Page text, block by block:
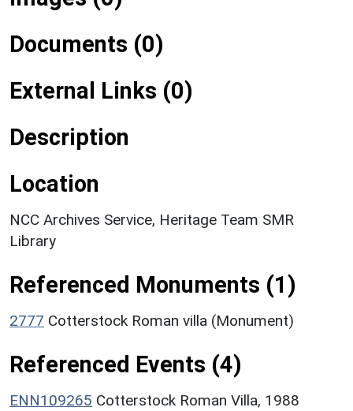
Documents (0)
External Links (0)
Description
Location
NCC Archives Service, Heritage Team SMR
Library
Referenced Monuments (1)
2777 Cotterstock Roman villa (Monument)
Referenced Events (4)
ENN109265 Cotterstock Roman Villa, 1988